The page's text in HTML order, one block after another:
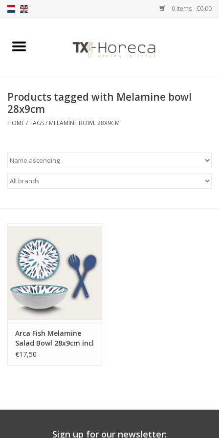
0 Items - €0,00
Home
Catalogues
Brands
Contact
Products tagged with Melamine bowl
28x9cm
HOME/TAGS/ MELAMINE BOWL 28X9CM
Arca Fish Melamine
Salad Bowl 28x9cm incl
salad cutlery set
€17,50
Sign up for our newsletter: